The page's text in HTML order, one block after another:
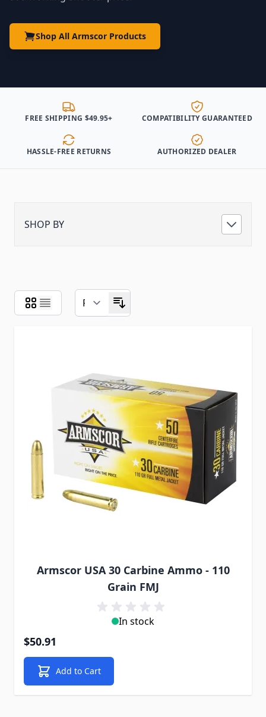
Shop All Armscor Products
FREE SHIPPING $49.95+ COMPATIBILITY GUARANTEED
HASSLE-FREE RETURNS AUTHORIZED DEALER
SHOP BY
Armscor USA 30 Carbine Ammo - 110
Grain FMJ
In stock
$50.91
Add to Cart